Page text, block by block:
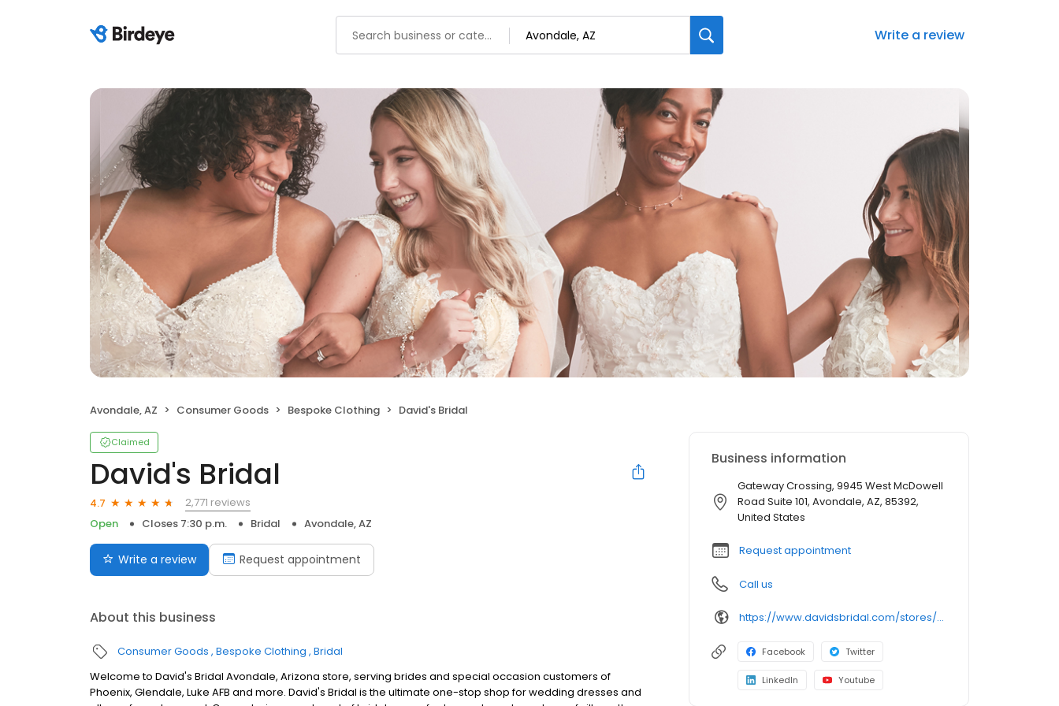
Write a review
Avondale, AZ Consumer Goods Bespoke Clothing David's Bridal
Claimed
David's Bridal
4.7
2,771 reviews
Open
Closes 7:30 p.m. Bridal Avondale, AZ
Write a review Request appointment
About this business
Consumer Goods Bespoke Clothing Bridal
Welcome to David's Bridal Avondale, Arizona store, serving brides and special occasion customers of
Phoenix, Glendale, Luke AFB and more. David's Bridal is the ultimate one-stop shop for wedding dresses and
Business information
Gateway Crossing, 9945 West McDowell
Road Suite 101, Avondale, AZ, 85392,
United States
Request appointment
Call us
https://www.davidsbridal.com/stores/avondale-az-853924608-0336?storeLocation=US
Facebook Twitter
LinkedIn Youtube